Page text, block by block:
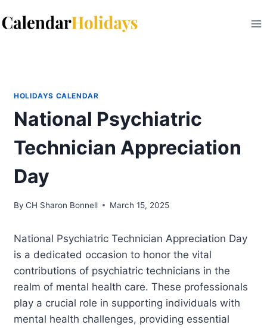
to
HOLIDAYS CALENDAR
National Psychiatric
Technician Appreciation
Day
By CH Sharon Bonnell March 15, 2025
National Psychiatric Technician Appreciation Day
is a dedicated occasion to honor the vital
contributions of psychiatric technicians in the
realm of mental health care. These professionals
play a crucial role in supporting individuals with
mental health challenges, providing essential